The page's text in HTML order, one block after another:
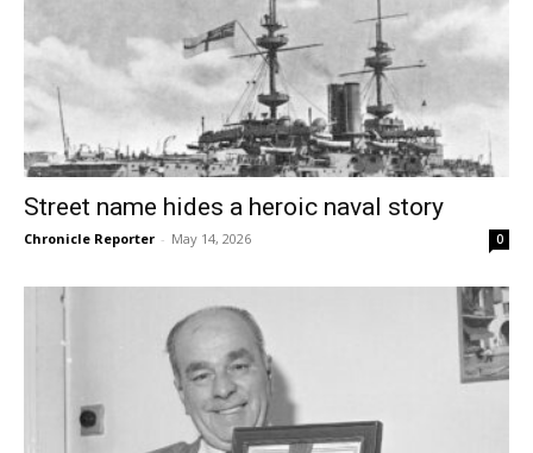
Street name hides a heroic naval story
Chronicle Reporter - May 14, 2026 0